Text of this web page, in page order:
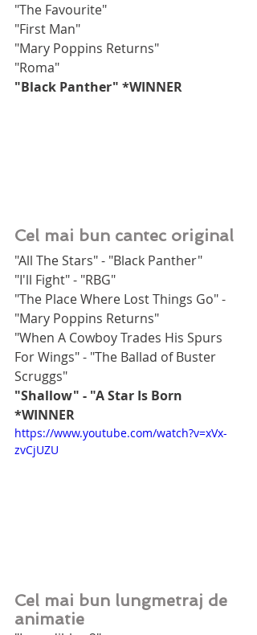
"The Favourite"
"First Man"
"Mary Poppins Returns"
"Roma"
"Black Panther" *WINNER
Cel mai bun cantec original
"All The Stars" - "Black Panther"
"I'll Fight" - "RBG"
"The Place Where Lost Things Go" -
"Mary Poppins Returns"
"When A Cowboy Trades His Spurs
For Wings" - "The Ballad of Buster
Scruggs"
"Shallow" - "A Star Is Born
*WINNER
https://www.youtube.com/watch?v=xVx-
zvCjUZU
Cel mai bun lungmetraj de
animatie